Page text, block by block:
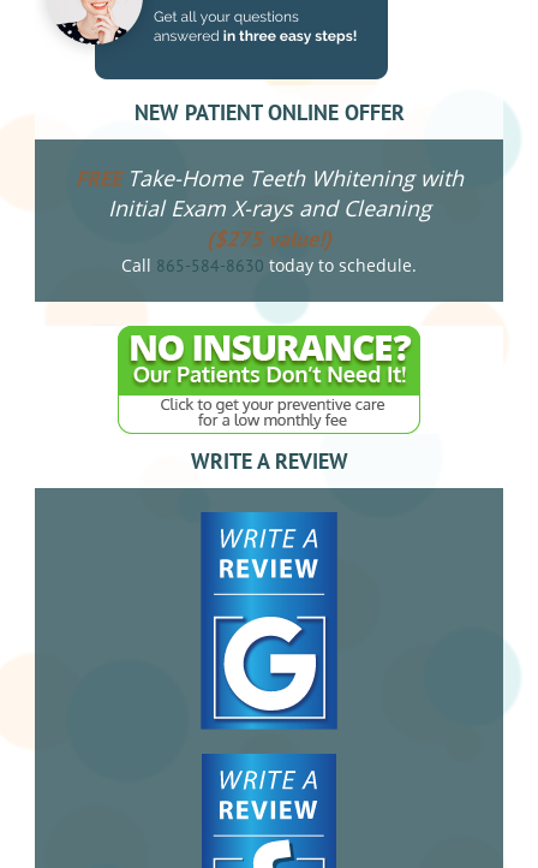
NEW PATIENT ONLINE OFFER
FREETake-Home Teeth Whitening with
Initial Exam X-rays and Cleaning
($275 value!)
Call 865-584-8630 today to schedule.
WRITE A REVIEW